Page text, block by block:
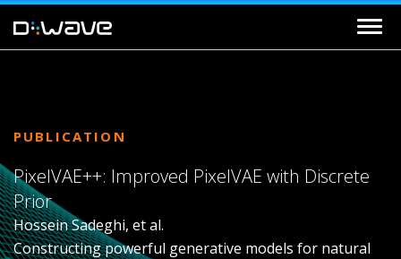
PUBLICATION
PixelVAE++: Improved PixelVAE with Discrete
Prior
Hossein Sadeghi, et al.
Constructing powerful generative models for natural